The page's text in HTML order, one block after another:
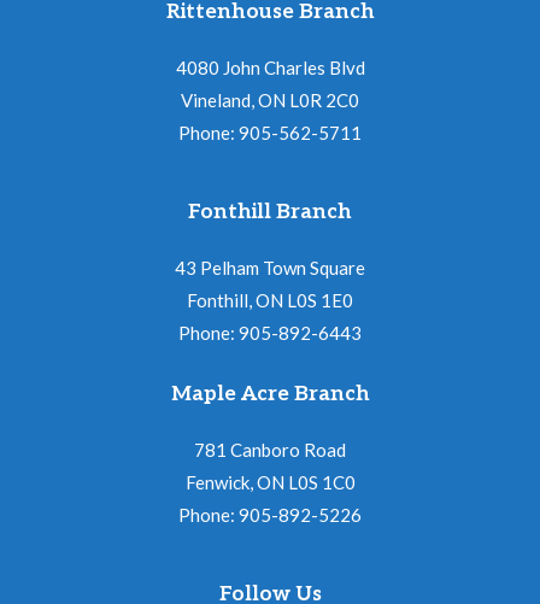
Rittenhouse Branch
4080 John Charles Blvd
Vineland, ON L0R 2C0
Phone: 905-562-5711
Fonthill Branch
43 Pelham Town Square
Fonthill, ON L0S 1E0
Phone: 905-892-6443
Maple Acre Branch
781 Canboro Road
Fenwick, ON L0S 1C0
Phone: 905-892-5226
Follow Us